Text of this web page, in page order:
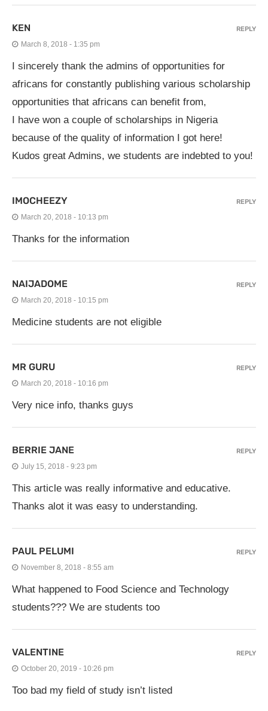
KEN
March 8, 2018 - 1:35 pm
I sincerely thank the admins of opportunities for
africans for constantly publishing various scholarship
opportunities that africans can benefit from,
I have won a couple of scholarships in Nigeria
because of the quality of information I got here!
Kudos great Admins, we students are indebted to you!
REPLY
IMOCHEEZY
March 20, 2018 - 10:13 pm
Thanks for the information
REPLY
NAIJADOME
March 20, 2018 - 10:15 pm
Medicine students are not eligible
REPLY
MR GURU
March 20, 2018 - 10:16 pm
Very nice info, thanks guys
REPLY
BERRIE JANE
July 15, 2018 - 9:23 pm
This article was really informative and educative.
Thanks alot it was easy to understanding.
REPLY
PAUL PELUMI
November 8, 2018 - 8:55 am
What happened to Food Science and Technology
students??? We are students too
REPLY
VALENTINE
October 20, 2019 - 10:26 pm
Too bad my field of study isn’t listed
REPLY